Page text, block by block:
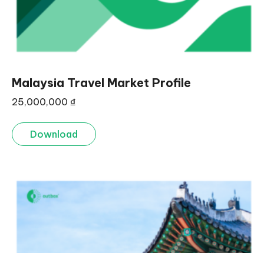
Malaysia Travel Market Profile
25,000,000 ₫
Download